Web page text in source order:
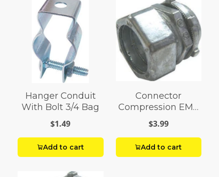
Hanger Conduit
With Bolt 3/4 Bag
$1.49
Add to cart
Connector
Compression EMT
$3.99
Add to cart